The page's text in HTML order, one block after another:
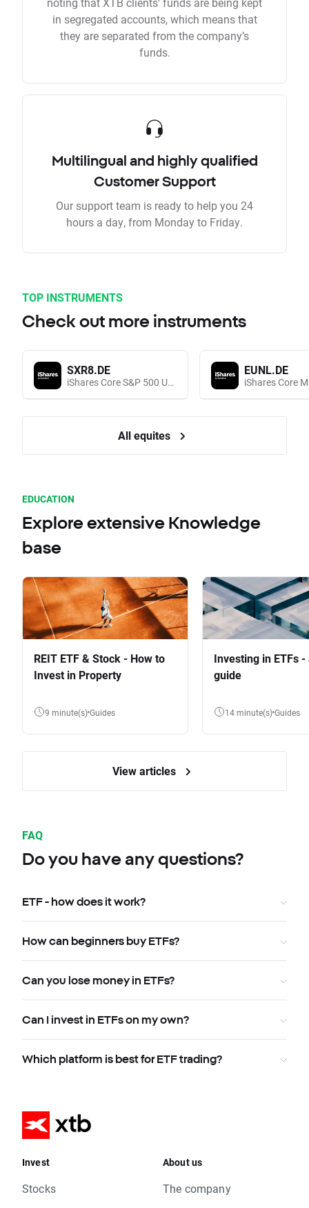
in segregated accounts, which means that
they are separated from the company’s
funds.
Multilingual and highly qualified
Customer Support
Our support team is ready to help you 24
hours a day, from Monday to Friday.
TOP INSTRUMENTS
Check out more instruments
SXR8.DE
iShares Core S&P 500 UCITS (Acc EUR)
EUNL.DE
All equites
EDUCATION
Explore extensive Knowledge
base
REIT ETF & Stock - How to
Invest in Property
9 minute(s) Guides
Investing in ETFs
guide
14 minute(s) Guides
View articles
FAQ
Do you have any questions?
ETF - how does it work?
How can beginners buy ETFs?
Can you lose money in ETFs?
Can I invest in ETFs on my own?
Which platform is best for ETF trading?
Invest
Stocks
About us
The company